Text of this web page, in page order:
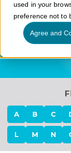
used in your
preference not to
Agree and
A B C
L M N